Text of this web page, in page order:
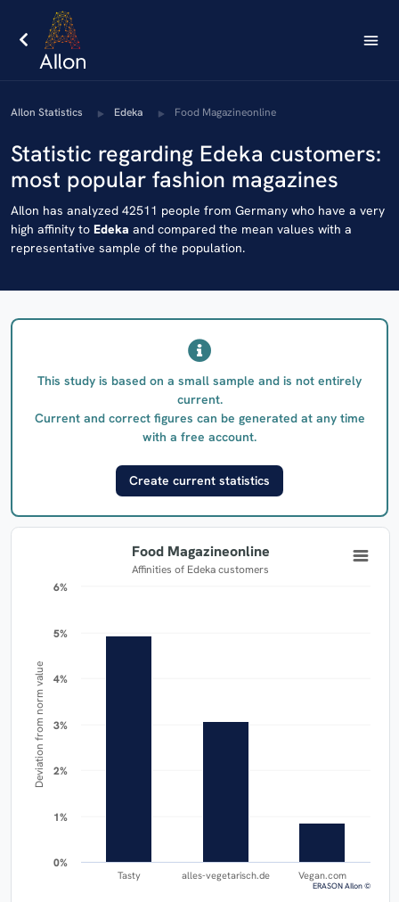
AIlon Statistics Edeka Food Magazineonline
Statistic regarding Edeka customers:
most popular fashion magazines
AIlon has analyzed 42511 people from Germany who have a very
high affinity to Edeka and compared the mean values with a
representative sample of the population.
This study is based on a small sample and is not entirely
current.
Current and correct figures can be generated at any time
with a free account.
Create current statistics
Deviation from norm value
Food Magazineonline
Affinities of Edeka customers
Tasty alles-vegetarisch.de Vegan.com
0%
0%
1%
1%
2%
2%
3%
3%
4%
4%
5%
5%
6%
6%
ERASON AIlon ©